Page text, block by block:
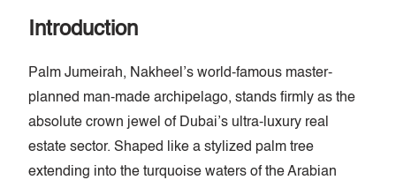
Introduction
Palm Jumeirah, Nakheel’s world-famous master-
planned man-made archipelago, stands firmly as the
absolute crown jewel of Dubai’s ultra-luxury real
estate sector. Shaped like a stylized palm tree
extending into the turquoise waters of the Arabian